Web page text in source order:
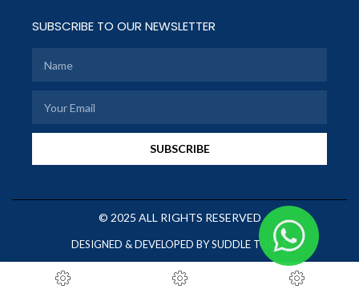
SUBSCRIBE TO OUR NEWSLETTER
SUBSCRIBE
© 2025 ALL RIGHTS RESERVED
DESIGNED & DEVELOPED BY SUDDLE TOOLS